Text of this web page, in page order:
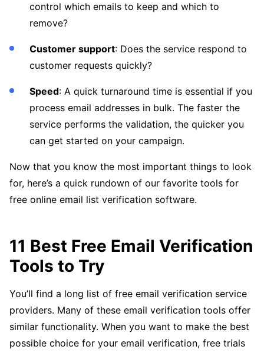
control which emails to keep and which to
remove?
Customer support: Does the service respond to
customer requests quickly?
Speed: A quick turnaround time is essential if you
process email addresses in bulk. The faster the
service performs the validation, the quicker you
can get started on your campaign.
Now that you know the most important things to look
for, here’s a quick rundown of our favorite tools for
free online email list verification software.
11 Best Free Email Verification
Tools to Try
You’ll find a long list of free email verification service
providers. Many of these email verification tools offer
similar functionality. When you want to make the best
possible choice for your email verification, free trials